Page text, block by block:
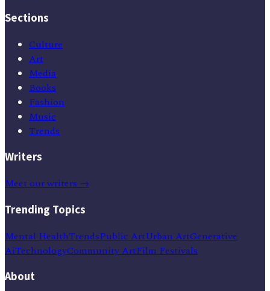
Sections
Culture
Art
Media
Books
Fashion
Music
Trends
Writers
Meet our writers →
Trending Topics
Mental HealthTrendsPublic ArtUrban ArtGenerative
AiTechnologyCommunity ArtFilm Festivals
About